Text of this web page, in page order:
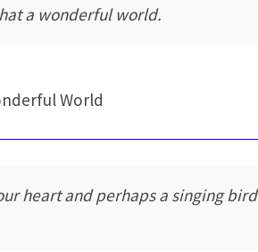
a wonderful world.
World
heart and perhaps a singing bird